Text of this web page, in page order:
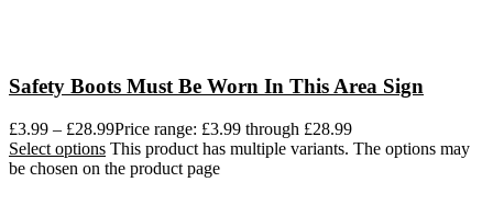
Safety Boots Must Be Worn In This Area Sign
£3.99 – £28.99Price range: £3.99 through £28.99
Select options This product has multiple variants. The options may
be chosen on the product page